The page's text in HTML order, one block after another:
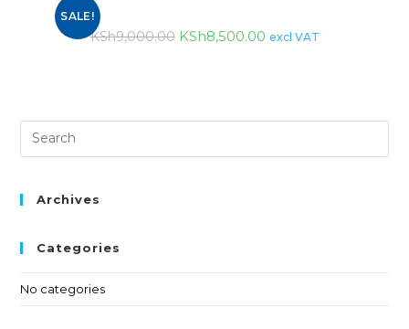
SALE!
KSh9,000.00 KSh8,500.00 excl VAT
Archives
Categories
No categories